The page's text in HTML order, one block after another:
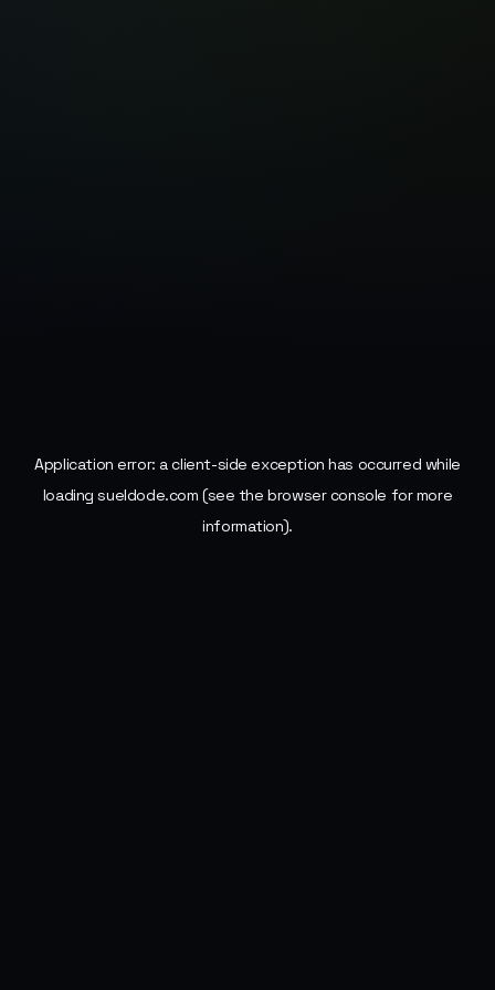
Application error: aclient-side exception has occurred while
loadingsueldode.com (see the browser console for more
information).